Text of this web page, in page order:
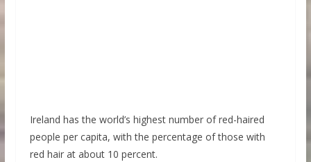
Ireland has the world’s highest number of red-haired
people per capita, with the percentage of those with
red hair at about 10 percent.